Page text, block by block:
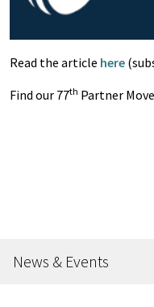
Read the article here
Find our 77th Partner
News & Events